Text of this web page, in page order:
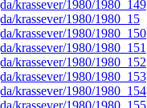
krassever/1980/1980_149
krassever/1980/1980_15
krassever/1980/1980_150
krassever/1980/1980_151
krassever/1980/1980_152
krassever/1980/1980_153
krassever/1980/1980_154
krassever/1980/1980_155